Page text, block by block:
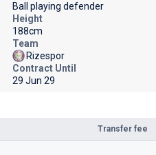
Transfer fee
Ball playing defender
Height
188cm
Team
Rizespor
Contract Until
29 Jun 29